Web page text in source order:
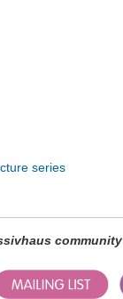
series
community